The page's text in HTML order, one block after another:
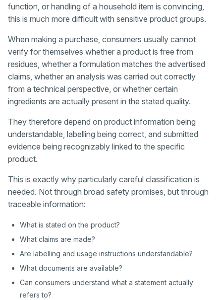
function, or handling of a household item is convincing,
this is much more difficult with sensitive product groups.
When making a purchase, consumers usually cannot
verify for themselves whether a product is free from
residues, whether a formulation matches the advertised
claims, whether an analysis was carried out correctly
from a technical perspective, or whether certain
ingredients are actually present in the stated quality.
They therefore depend on product information being
understandable, labelling being correct, and submitted
evidence being recognizably linked to the specific
product.
This is exactly why particularly careful classification is
needed. Not through broad safety promises, but through
traceable information:
What is stated on the product?
What claims are made?
Are labelling and usage instructions understandable?
What documents are available?
Can consumers understand what a statement actually
refers to?